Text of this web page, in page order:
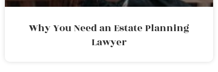
Why You Need an Estate Planning
Lawyer